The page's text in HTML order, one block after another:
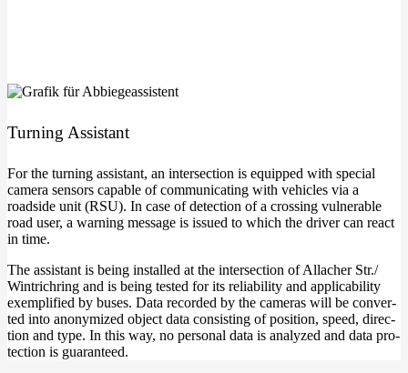
Tur­ning Assistant
For the tur­ning assistant, an inter­sec­tion is equip­ped with spe­cial
came­ra sen­sors capa­ble of com­mu­ni­ca­ting with vehic­les via a
roadsi­de unit (RSU). In case of detec­tion of a crossing vul­nerable
road user, a war­ning mes­sa­ge is issued to which the dri­ver can react
in time.
The assistant is being instal­led at the inter­sec­tion of Alla­cher Str./
Win­trich­ring and is being tes­ted for its relia­bi­li­ty and appli­ca­bi­li­ty
exem­pli­fied by buses. Data recor­ded by the came­ras will be con­ver­
ted into anony­mi­zed object data con­sis­ting of posi­ti­on, speed, direc­
tion and type. In this way, no per­so­nal data is ana­ly­zed and data pro­
tec­tion is guaranteed.